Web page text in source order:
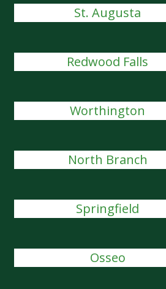
St. Augusta
Redwood Falls
Worthington
North Branch
Springfield
Osseo